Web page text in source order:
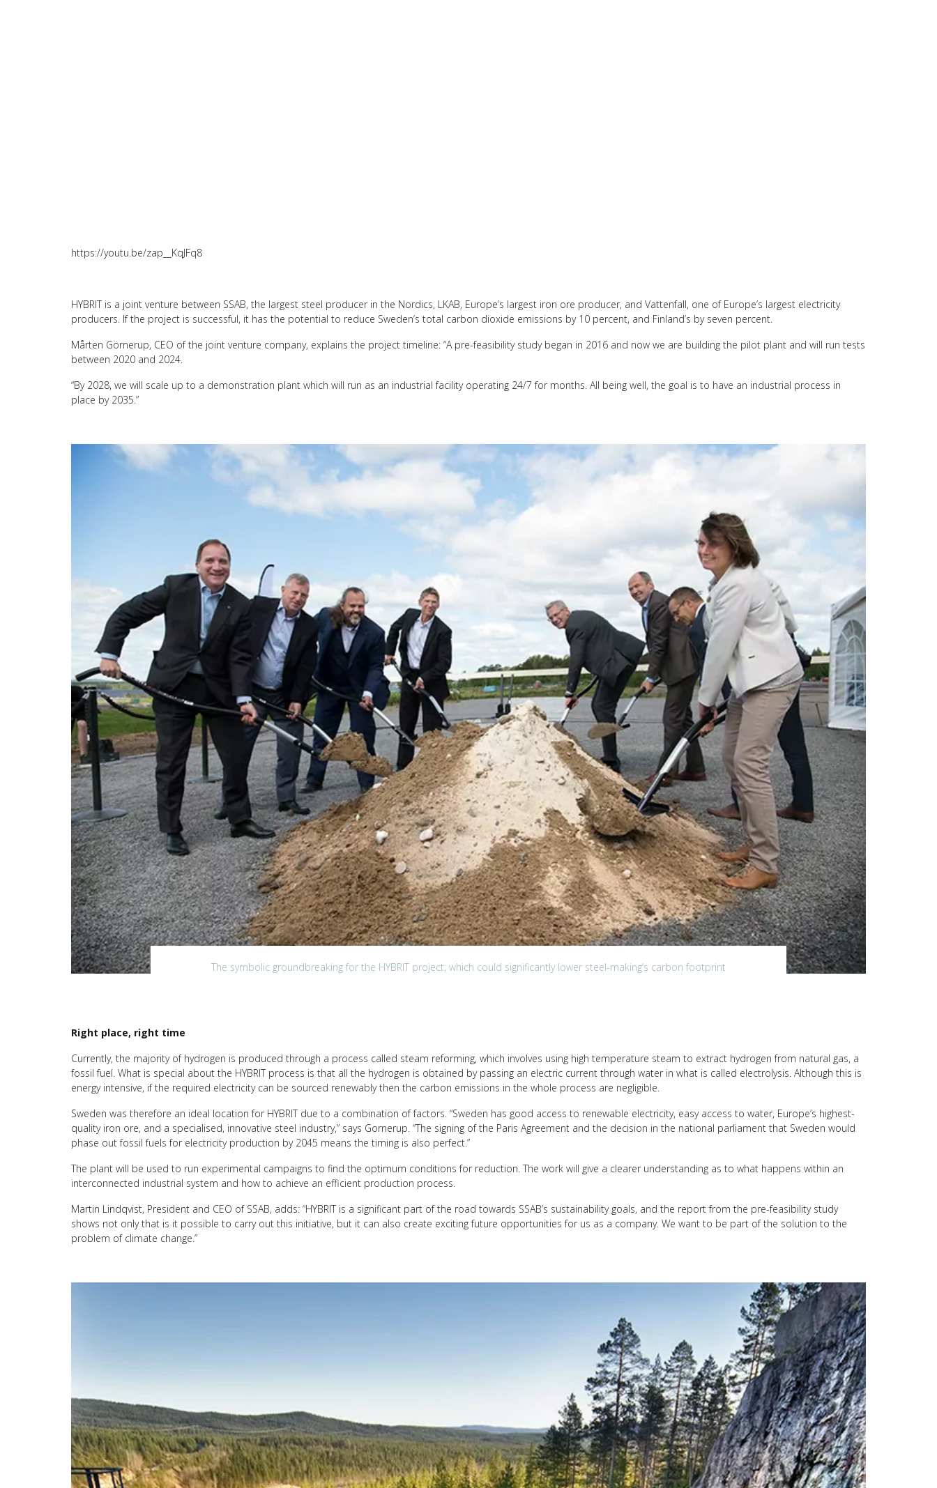
https://youtu.be/zap__KqJFq8
HYBRIT is a joint venture between SSAB, the largest steel producer in the Nordics, LKAB, Europe’s largest iron ore producer, and Vattenfall, one of Europe’s largest electricity
producers. If the project is successful, it has the potential to reduce Sweden’s total carbon dioxide emissions by 10 percent, and Finland’s by seven percent.
Mårten Görnerup, CEO of the joint venture company, explains the project timeline: “A pre-feasibility study began in 2016 and now we are building the pilot plant and will run tests
between 2020 and 2024.
“By 2028, we will scale up to a demonstration plant which will run as an industrial facility operating 24/7 for months. All being well, the goal is to have an industrial process in
place by 2035.”
The symbolic groundbreaking for the HYBRIT project, which could significantly lower steel-making’s carbon footprint
Right place, right time
Currently, the majority of hydrogen is produced through a process called steam reforming, which involves using high temperature steam to extract hydrogen from natural gas, a
fossil fuel. What is special about the HYBRIT process is that all the hydrogen is obtained by passing an electric current through water in what is called electrolysis. Although this is
energy intensive, if the required electricity can be sourced renewably then the carbon emissions in the whole process are negligible.
Sweden was therefore an ideal location for HYBRIT due to a combination of factors. “Sweden has good access to renewable electricity, easy access to water, Europe’s highest-
quality iron ore, and a specialised, innovative steel industry,” says Gornerup. “The signing of the Paris Agreement and the decision in the national parliament that Sweden would
phase out fossil fuels for electricity production by 2045 means the timing is also perfect.”
The plant will be used to run experimental campaigns to find the optimum conditions for reduction. The work will give a clearer understanding as to what happens within an
interconnected industrial system and how to achieve an efficient production process.
Martin Lindqvist, President and CEO of SSAB, adds: “HYBRIT is a significant part of the road towards SSAB’s sustainability goals, and the report from the pre-feasibility study
shows not only that is it possible to carry out this initiative, but it can also create exciting future opportunities for us as a company. We want to be part of the solution to the
problem of climate change.”